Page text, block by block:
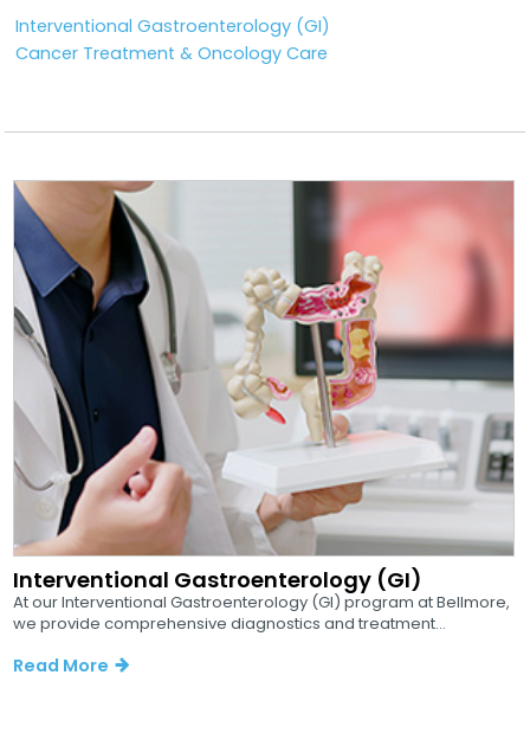
Interventional Gastroenterology (GI)
Cancer Treatment & Oncology Care
Interventional Gastroenterology (GI)
At our Interventional Gastroenterology (GI) program at Bellmore,
we provide comprehensive diagnostics and treatment...
Read More